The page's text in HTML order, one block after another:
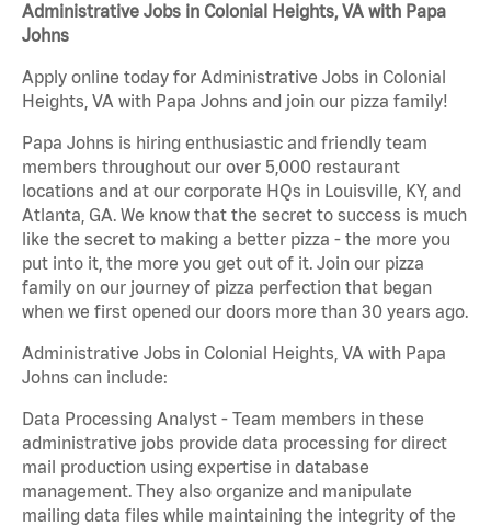
Administrative Jobs in Colonial Heights, VA with Papa
Johns
Apply online today for Administrative Jobs in Colonial
Heights, VA with Papa Johns and join our pizza family!
Papa Johns is hiring enthusiastic and friendly team
members throughout our over 5,000 restaurant
locations and at our corporate HQs in Louisville, KY, and
Atlanta, GA. We know that the secret to success is much
like the secret to making a better pizza - the more you
put into it, the more you get out of it. Join our pizza
family on our journey of pizza perfection that began
when we first opened our doors more than 30 years ago.
Administrative Jobs in Colonial Heights, VA with Papa
Johns can include:
Data Processing Analyst - Team members in these
administrative jobs provide data processing for direct
mail production using expertise in database
management. They also organize and manipulate
mailing data files while maintaining the integrity of the